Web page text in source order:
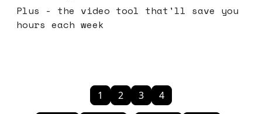
Plus - the video tool that'll save you
hours each week
1 2 3 4